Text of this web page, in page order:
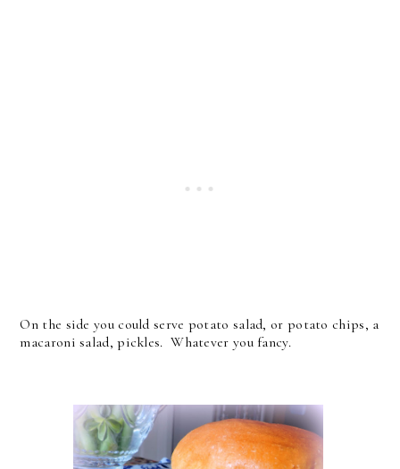
On the side you could serve potato salad, or potato chips, a
macaroni salad, pickles. Whatever you fancy.